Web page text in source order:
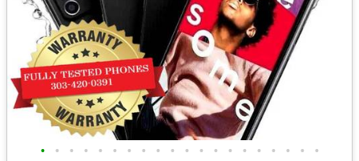
• • • • • • • • • • • • • • • • • • • •